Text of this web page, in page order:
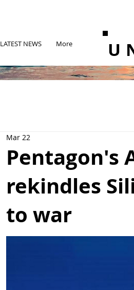
LATEST NEWS More
Pentagon's
rekindles
to war
Mar 22